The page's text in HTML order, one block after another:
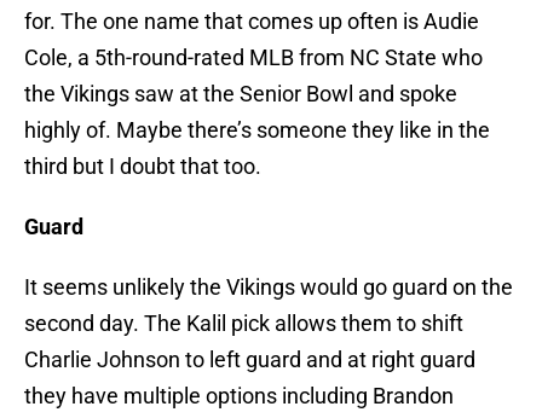
for. The one name that comes up often is Audie
Cole, a 5th-round-rated MLB from NC State who
the Vikings saw at the Senior Bowl and spoke
highly of. Maybe there’s someone they like in the
third but I doubt that too.
Guard
It seems unlikely the Vikings would go guard on the
second day. The Kalil pick allows them to shift
Charlie Johnson to left guard and at right guard
they have multiple options including Brandon